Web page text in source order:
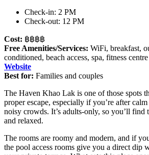
Check-in: 2 PM
Check-out: 12 PM
Cost: ฿฿฿฿
Free Amenities/Services: WiFi, breakfast,
conditioned, beach access, spa, fitness centre
Website
Best for: Families and couples
The Haven Khao Lak is one of those spots
proper escape, especially if you’re after
noisy crowds. It’s adults-only, so you’ll find
and relaxed.
The rooms are roomy and modern, and if
the pool access rooms give you a direct dip